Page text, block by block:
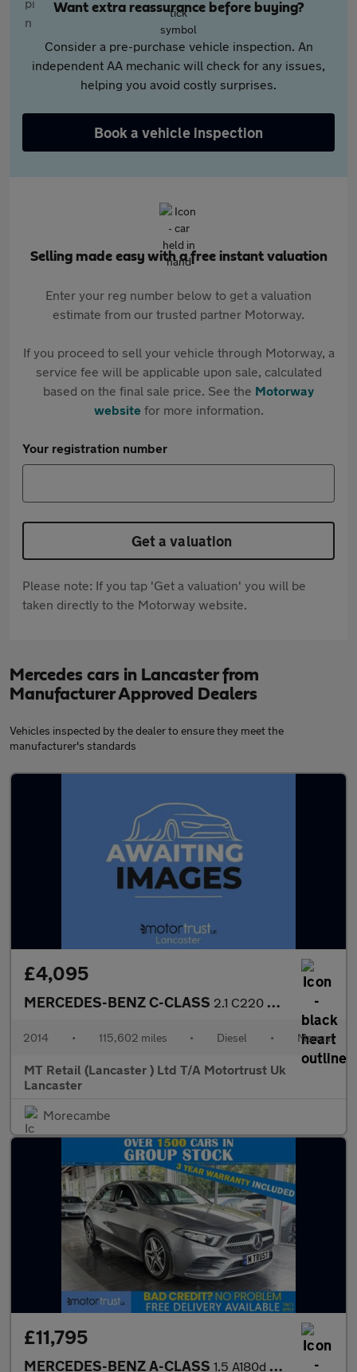
Want extra reassurance before buying?
Consider a pre-purchase vehicle inspection. An
independent AA mechanic will check for any issues,
helping you avoid costly surprises.
Book a vehicle inspection
Selling made easy with a free instant valuation
Enter your reg number below to get a valuation
estimate from our trusted partner Motorway.
If you proceed to sell your vehicle through Motorway, a
service fee will be applicable upon sale, calculated
based on the final sale price. See the Motorway
websitefor more information.
Your registration number
Get a valuation
Please note: If you tap 'Get a valuation' you will be
taken directly to the Motorway website.
Mercedes cars in Lancaster from
Manufacturer Approved Dealers
Vehicles inspected by the dealer to ensure they meet the
manufacturer's standards
£4,095
MERCEDES-BENZ C-CLASS 2.1 C220 CDI Executive SE Coupe 2dr Diesel Manual Euro 5 (s/s) (
2014 • 115,602 miles • Diesel • Manual
MT Retail (Lancaster ) Ltd T/A Motortrust Uk
Lancaster
Morecambe
£11,795
MERCEDES-BENZ A-CLASS 1.5 A180d AMG Line Hatchback 5dr Diesel 7G-DCT Euro 6 (s/s) (116